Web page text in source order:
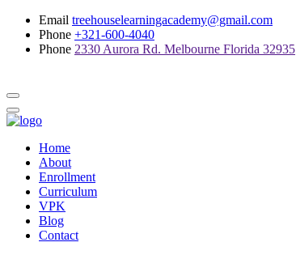
Email treehouselearningacademy@gmail.com
Phone +321-600-4040
Phone 2330 Aurora Rd. Melbourne Florida 32935
Home
About
Enrollment
Curriculum
VPK
Blog
Contact